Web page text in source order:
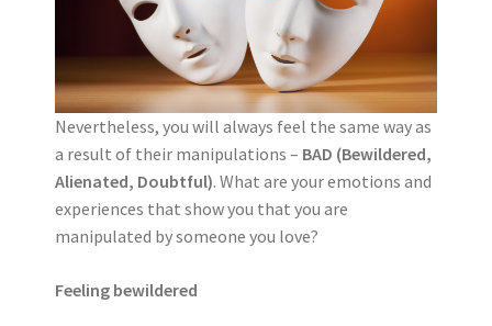
Nevertheless, you will always feel the same way as
a result of their manipulations – BAD (Bewildered,
Alienated, Doubtful). What are your emotions and
experiences that show you that you are
manipulated by someone you love?
Feeling bewildered